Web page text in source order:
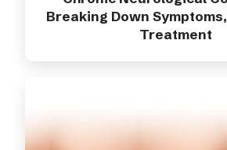
Breaking Down
Treatment